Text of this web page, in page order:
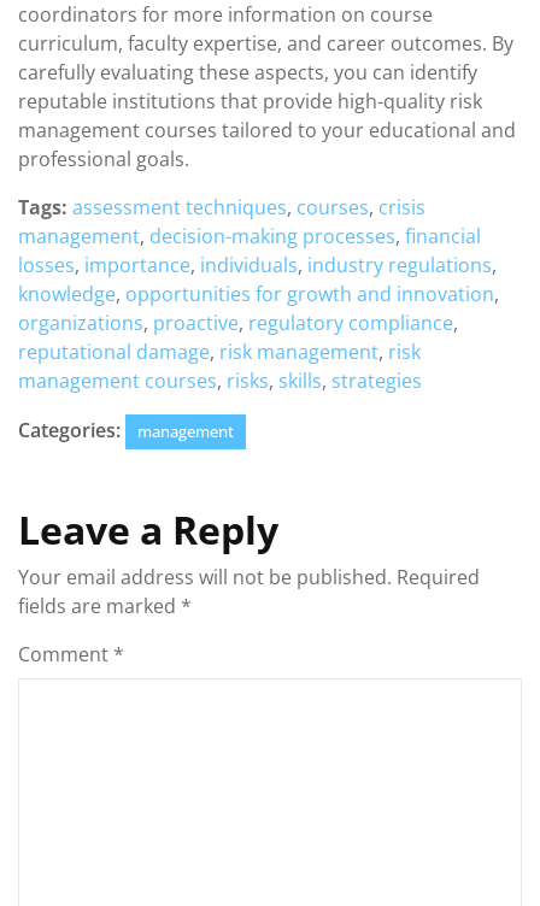
coordinators for more information on course
curriculum, faculty expertise, and career outcomes. By
carefully evaluating these aspects, you can identify
reputable institutions that provide high-quality risk
management courses tailored to your educational and
professional goals.
Tags: assessment techniques, courses, crisis
management, decision-making processes, financial
losses, importance, individuals, industry regulations,
knowledge, opportunities for growth and innovation,
organizations, proactive, regulatory compliance,
reputational damage, risk management, risk
management courses, risks, skills, strategies
Categories:
management
Leave a Reply
Your email address will not be published. Required
fields are marked *
Comment *